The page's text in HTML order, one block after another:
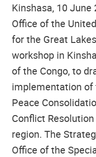
Kinshasa, 10 June
Office of the
for the Great
workshop in
of the Congo, to
implementation of
Peace
Conflict
region. The
Office of the